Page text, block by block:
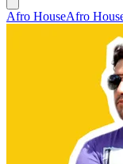
Afro HouseAfro